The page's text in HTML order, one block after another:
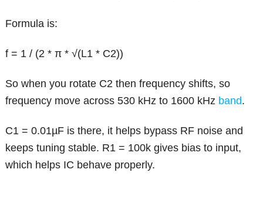
Formula is:
f = 1 / (2 * π * √(L1 * C2))
So when you rotate C2 then frequency shifts, so
frequency move across 530 kHz to 1600 kHz band.
C1 = 0.01µF is there, it helps bypass RF noise and
keeps tuning stable. R1 = 100k gives bias to input,
which helps IC behave properly.